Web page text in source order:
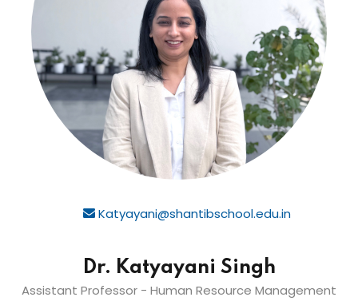
Katyayani@shantibschool.edu.in
Dr. Katyayani Singh
Assistant Professor - Human Resource Management